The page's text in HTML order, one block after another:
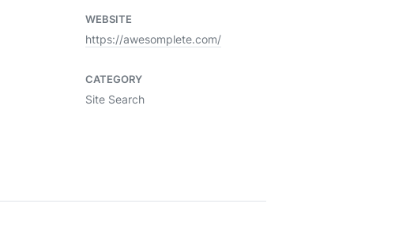
WEBSITE
https://awesomplete.com/
CATEGORY
Site Search